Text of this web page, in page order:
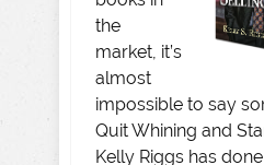
the
market, it’s
almost
impossible to say
Quit Whining and
Kelly Riggs has